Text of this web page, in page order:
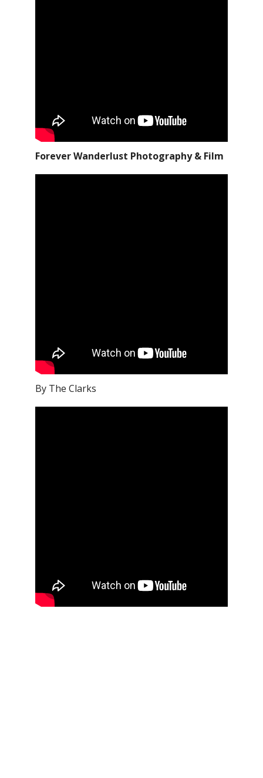
Forever Wanderlust Photography & Film
By The Clarks